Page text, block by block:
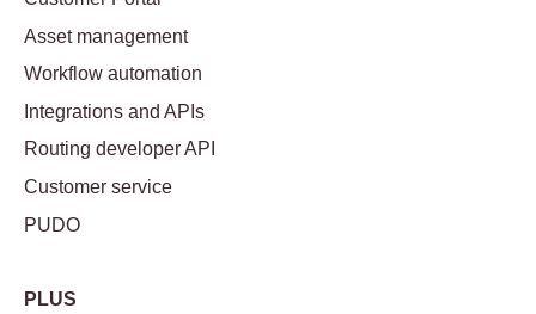
Asset management
Workflow automation
Integrations and APIs
Routing developer API
Customer service
PUDO
PLUS